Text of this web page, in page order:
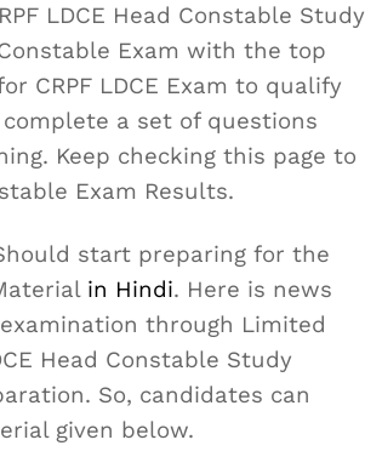
LDCE Head Constable Study
Exam with the top
CRPF LDCE Exam to qualify
a set of questions
Keep checking this page to
Exam Results.
start preparing for the
in Hindi. Here is news
through Limited
Head Constable Study
So, candidates can
given below.